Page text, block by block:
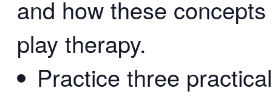
and how these
play therapy.
Practice three